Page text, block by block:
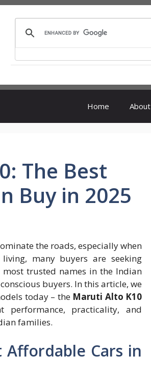
Home About
The Best
Buy in 2025
the roads, especially when
many buyers are seeking
trusted names in the Indian
buyers. In this article, we
today – the Maruti Alto K10
performance, practicality, and
families.
Affordable Cars in